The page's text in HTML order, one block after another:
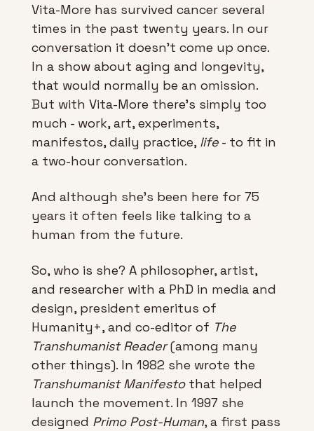
Vita-More has survived cancer several
times in the past twenty years. In our
conversation it doesn’t come up once.
In a show about aging and longevity,
that would normally be an omission.
But with Vita-More there’s simply too
much - work, art, experiments,
manifestos, daily practice, life - to fit in
a two-hour conversation.
And although she’s been here for 75
years it often feels like talking to a
human from the future.
So, who is she? A philosopher, artist,
and researcher with a PhD in media and
design, president emeritus of
Humanity+, and co-editor of The
Transhumanist Reader (among many
Transhumanist Manifesto that helped
launch the movement. In 1997 she
designed Primo Post-Human, a first pass